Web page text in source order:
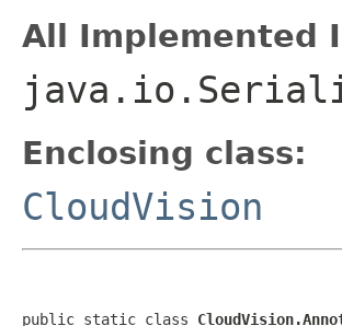
All Implemented
Enclosing class:
CloudVision
public static class